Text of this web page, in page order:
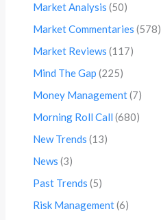
Market Analysis (50)
Market Commentaries (578)
Market Reviews (117)
Mind The Gap (225)
Money Management(7)
Morning Roll Call (680)
New Trends (13)
News (3)
Past Trends (5)
Risk Management(6)